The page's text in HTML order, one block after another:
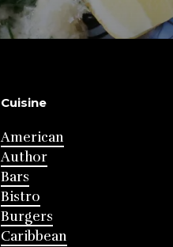
Cuisine
American
Author
Bars
Bistro
Burgers
Caribbean